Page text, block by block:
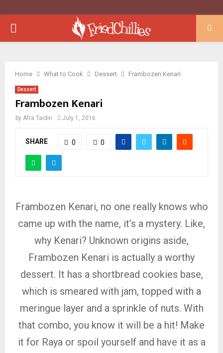
PRIMARY
Home What to Cook Dessert Frambozen Kenari
Dessert
Frambozen Kenari
by Afra Taidin July 1, 2016
SHARE 0 0
Frambozen Kenari, no one really knows who
came up with the name, it’s a mystery. Like,
why Kenari? Unknown origins aside,
Frambozen Kenari is actually a worthy
dessert. It has a shortbread cookies base,
which is smeared with jam, topped with a
meringue layer and a sprinkle of nuts. With
that combo, you know it will be a hit! Make
it for Raya or spoil yourself and have it as a